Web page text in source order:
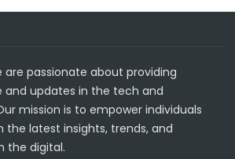
are passionate about providing
and updates in the tech and
mission is to empower individuals
the latest insights, trends, and
the digital.